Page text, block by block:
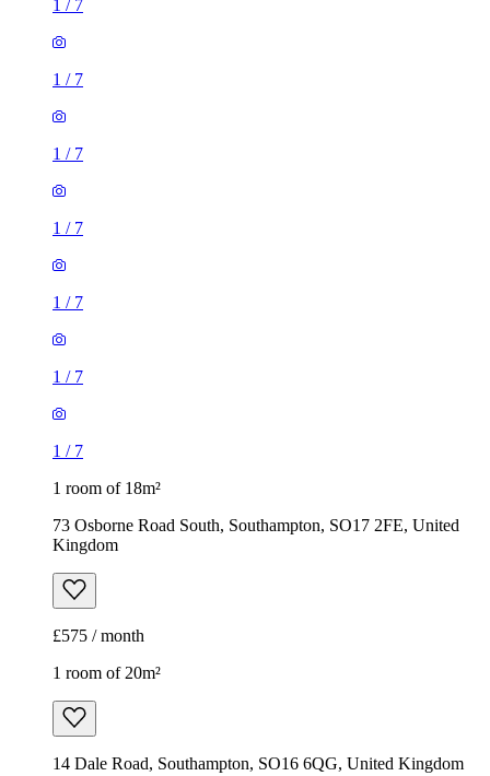
1 / 7
1 / 7
1 / 7
1 / 7
1 / 7
1 / 7
1 / 7
1 room of 18m²
73 Osborne Road South, Southampton, SO17 2FE, United
Kingdom
£575 / month
1 room of 20m²
14 Dale Road, Southampton, SO16 6QG, United Kingdom